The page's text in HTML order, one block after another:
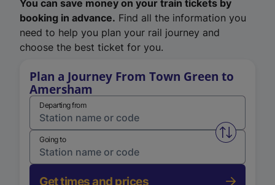
You can save money on your train tickets by
booking in advance. Find all the information you
need to help you plan your rail journey and
choose the best ticket for you.
Plan a Journey From Town Green to
Amersham
Departing from
Swap
Going to
Get times and prices